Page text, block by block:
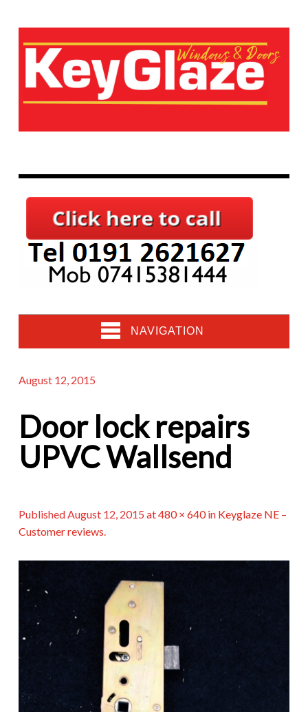
NAVIGATION
August 12, 2015
Door lock repairs
UPVC Wallsend
PublishedAugust 12, 2015 at480 × 640in Keyglaze NE –
Customer reviews.